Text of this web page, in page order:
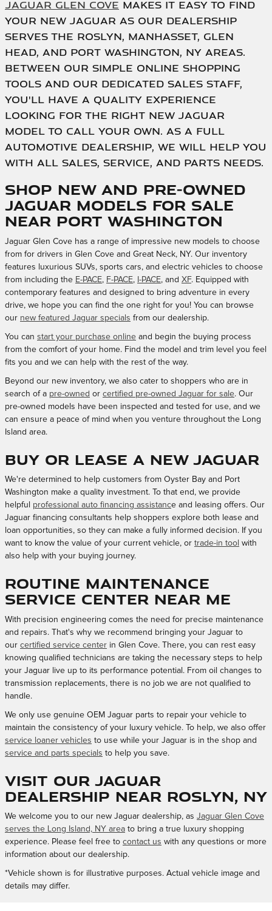
Jaguar Glen Cove makes it easy to find
your new Jaguar as our dealership
serves the Roslyn, Manhasset, Glen
Head, and Port Washington, NY areas.
Between our simple online shopping
tools and our dedicated sales staff,
you'll have a quality experience
looking for the right new Jaguar
model to call your own. As a full
automotive dealership, we will help you
with all sales, service, and parts needs.
Shop New and Pre-Owned
Jaguar Models for Sale
Near Port Washington
Jaguar Glen Cove has a range of impressive new models to choose
from for drivers in Glen Cove and Great Neck, NY. Our inventory
features luxurious SUVs, sports cars, and electric vehicles to choose
from including the E-PACE, F-PACE, I-PACE, and XF. Equipped with
contemporary features and designed to bring adventure in every
drive, we hope you can find the one right for you! You can browse
our new featured Jaguar specials from our dealership.
You can start your purchase online and begin the buying process
from the comfort of your home. Find the model and trim level you feel
fits you and we can help with the rest of the way.
Beyond our new inventory, we also cater to shoppers who are in
search of a pre-owned or certified pre-owned Jaguar for sale. Our
pre-owned models have been inspected and tested for use, and we
can ensure a peace of mind when you venture throughout the Long
Island area.
Buy or Lease a New Jaguar
We're determined to help customers from Oyster Bay and Port
Washington make a quality investment. To that end, we provide
helpful professional auto financing assistance and leasing offers. Our
Jaguar financing consultants help shoppers explore both lease and
loan opportunities, so they can make a fully informed decision. If you
want to know the value of your current vehicle, or trade-in tool with
also help with your buying journey.
Routine Maintenance
Service Center Near Me
With precision engineering comes the need for precise maintenance
and repairs. That's why we recommend bringing your Jaguar to
our certified service center in Glen Cove. There, you can rest easy
knowing qualified technicians are taking the necessary steps to help
your Jaguar live up to its performance potential. From oil changes to
transmission replacements, there is no job we are not qualified to
handle.
We only use genuine OEM Jaguar parts to repair your vehicle to
maintain the consistency of your luxury vehicle. To help, we also offer
service loaner vehicles to use while your Jaguar is in the shop and
service and parts specials to help you save.
Visit Our Jaguar
Dealership Near Roslyn, NY
We welcome you to our new Jaguar dealership, as Jaguar Glen Cove
serves the Long Island, NY area to bring a true luxury shopping
experience. Please feel free to contact us with any questions or more
information about our dealership.
*Vehicle shown is for illustrative purposes. Actual vehicle image and
details may differ.